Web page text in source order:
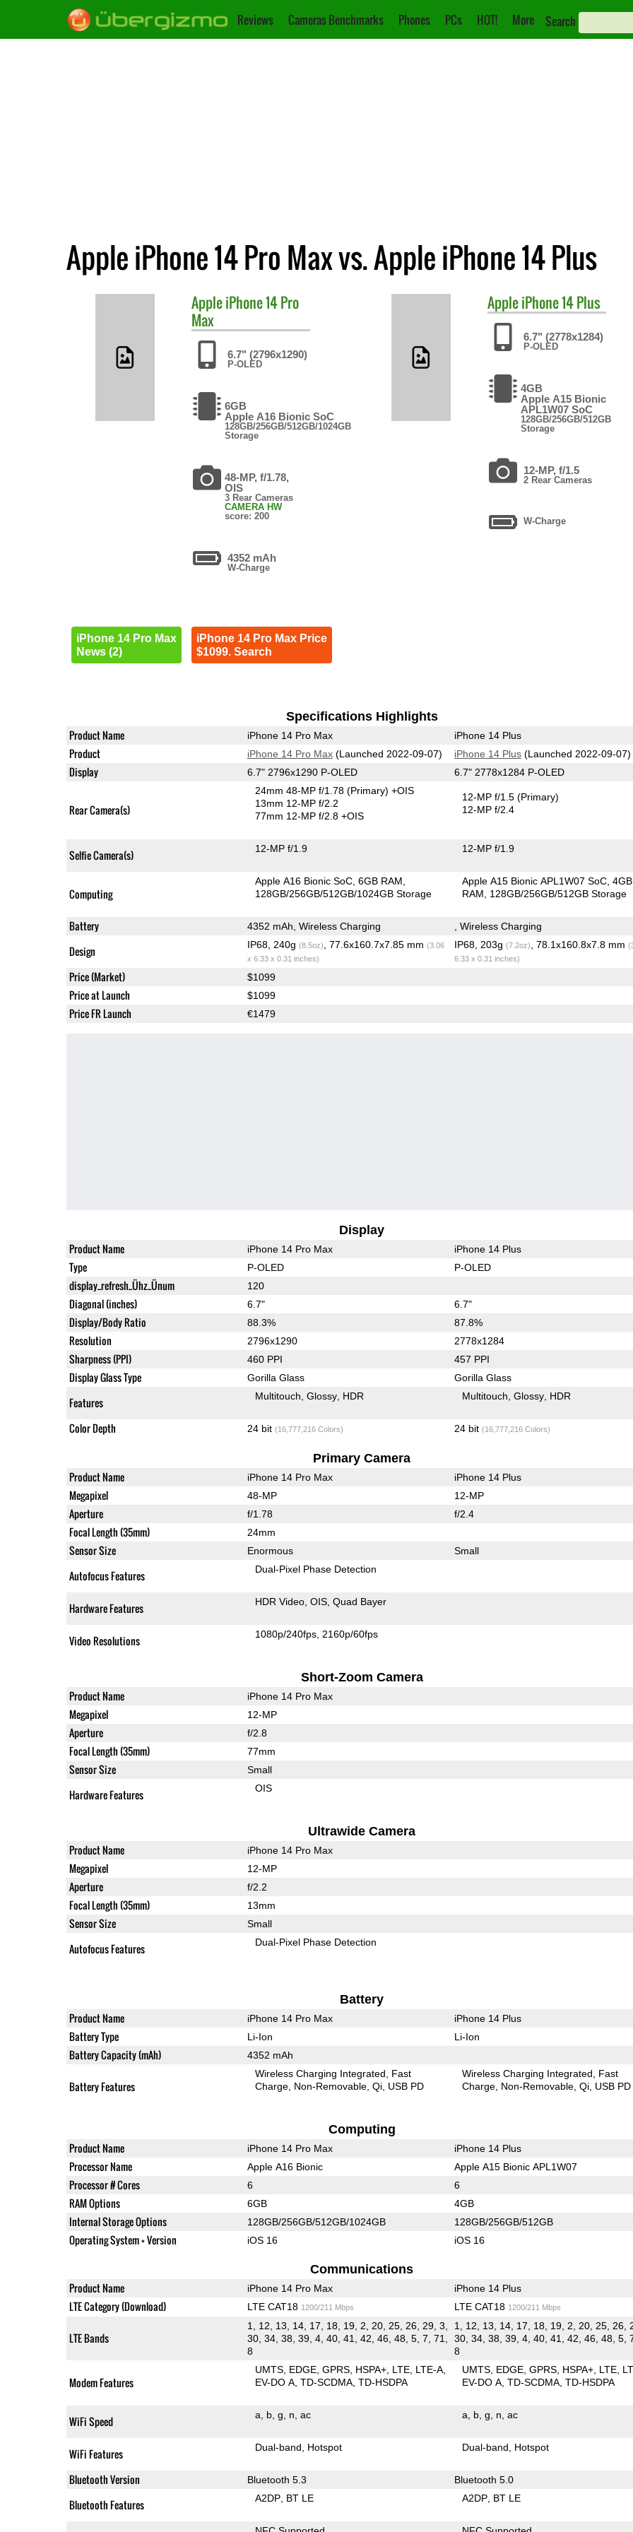
Reviews Cameras Benchmarks Phones PCs HOT! More Search
Apple iPhone 14 Pro Max vs. Apple iPhone 14 Plus
AppleiPhone 14 Pro
Max
6.7" (2796x1290)
P-OLED
6GB
Apple A16 Bionic SoC
128GB/256GB/512GB/1024GB
Storage
48-MP, f/1.78,
OIS
3 Rear Cameras
CAMERA HW
score: 200
4352 mAh
W-Charge
iPhone 14 Pro Max
News (2)
iPhone 14 Pro Max Price
$1099. Search
AppleiPhone 14 Plus
6.7" (2778x1284)
P-OLED
4GB
Apple A15 Bionic
APL1W07 SoC
128GB/256GB/512GB
Storage
12-MP, f/1.5
2 Rear Cameras
W-Charge
Specifications Highlights
Product Name iPhone 14 Pro Max iPhone 14 Plus
Product iPhone 14 Pro Max(Launched 2022-09-07) iPhone 14 Plus(Launched 2022-09-07)
Display 6.7" 2796x1290 P-OLED 6.7" 2778x1284 P-OLED
Rear Camera(s)
24mm 48-MP f/1.78(Primary) +OIS
13mm 12-MP f/2.2
77mm 12-MP f/2.8 +OIS
12-MP f/1.5(Primary)
12-MP f/2.4
Selfie Camera(s) 12-MP f/1.9 12-MP f/1.9
Computing
Apple A16 Bionic SoC 6GB RAM
128GB/256GB/512GB/1024GB Storage
Apple A15 Bionic APL1W07 SoC 4GB
RAM
128GB/256GB/512GB Storage
Battery 4352 mAh, Wireless Charging , Wireless Charging
Design IP68, 240g (8.5oz) , 77.6x160.7x7.85 mm (3.06
x 6.33 x 0.31 inches)
IP68, 203g (7.2oz) , 78.1x160.8x7.8 mm
6.33 x 0.31 inches)
Price (Market) $1099
Price at Launch $1099
Price FR Launch €1479
Display
Product Name iPhone 14 Pro Max iPhone 14 Plus
Type P-OLED P-OLED
display_refresh_Ühz_Ünum 120
Diagonal (inches) 6.7" 6.7"
Display/Body Ratio 88.3% 87.8%
Resolution 2796x1290 2778x1284
Sharpness (PPI) 460 PPI 457 PPI
Display Glass Type Gorilla Glass Gorilla Glass
Features Multitouch Glossy HDR Multitouch Glossy HDR
Color Depth 24 bit (16,777,216 Colors) 24 bit (16,777,216 Colors)
Primary Camera
Product Name iPhone 14 Pro Max iPhone 14 Plus
Megapixel 48-MP 12-MP
Aperture f/1.78 f/2.4
Focal Length (35mm) 24mm
Sensor Size Enormous Small
Autofocus Features Dual-Pixel Phase Detection
Hardware Features HDR Video OIS Quad Bayer
Video Resolutions 1080p/240fps 2160p/60fps
Short-Zoom Camera
Product Name iPhone 14 Pro Max
Megapixel 12-MP
Aperture f/2.8
Focal Length (35mm) 77mm
Sensor Size Small
Hardware Features OIS
Ultrawide Camera
Product Name iPhone 14 Pro Max
Megapixel 12-MP
Aperture f/2.2
Focal Length (35mm) 13mm
Sensor Size Small
Autofocus Features Dual-Pixel Phase Detection
Battery
Product Name iPhone 14 Pro Max iPhone 14 Plus
Battery Type Li-Ion Li-Ion
Battery Capacity (mAh) 4352 mAh
Battery Features
Wireless Charging Integrated
Fast
Charge Non-Removable Qi USB PD
Wireless Charging Integrated
Fast
Charge Non-Removable Qi USB PD
Computing
Product Name iPhone 14 Pro Max iPhone 14 Plus
Processor Name Apple A16 Bionic Apple A15 Bionic APL1W07
Processor # Cores 6 6
RAM Options 6GB 4GB
Internal Storage Options 128GB/256GB/512GB/1024GB 128GB/256GB/512GB
Operating System + Version iOS 16 iOS 16
Communications
Product Name iPhone 14 Pro Max iPhone 14 Plus
LTE Category (Download) LTE CAT18 1200/211 Mbps LTE CAT18 1200/211 Mbps
LTE Bands
1, 12, 13, 14, 17, 18, 19, 2, 20, 25, 26, 29, 3,
30, 34, 38, 39, 4, 40, 41, 42, 46, 48, 5, 7, 71,
8
1, 12, 13, 14, 17, 18, 19, 2, 20, 25, 26,
30, 34, 38, 39, 4, 40, 41, 42, 46, 48, 5,
8
Modem Features
UMTS EDGE GPRS HSPA+ LTE LTE-A
EV-DO A TD-SCDMA TD-HSDPA
UMTS EDGE GPRS HSPA+ LTE
EV-DO A TD-SCDMA TD-HSDPA
WiFi Speed a b g n ac a b g n ac
WiFi Features Dual-band Hotspot Dual-band Hotspot
Bluetooth Version Bluetooth 5.3 Bluetooth 5.0
Bluetooth Features A2DP BT LE A2DP BT LE